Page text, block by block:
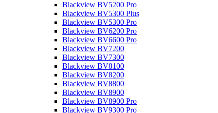
Blackview BV5200 Pro
Blackview BV5300 Plus
Blackview BV5300 Pro
Blackview BV6200 Pro
Blackview BV6600 Pro
Blackview BV7200
Blackview BV7300
Blackview BV8100
Blackview BV8200
Blackview BV8800
Blackview BV8900
Blackview BV8900 Pro
Blackview BV9300 Pro